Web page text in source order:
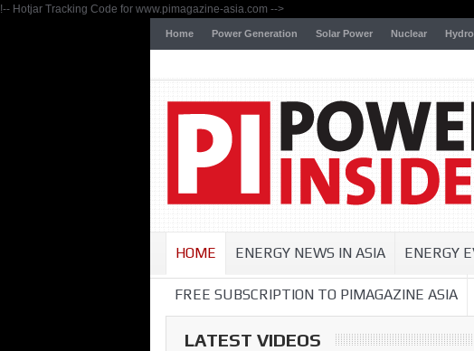
!-- Hotjar Tracking Code for www.pimagazine-asia.com -->
Home Power Generation Solar Power Nuclear
HOME ENERGY NEWS IN ASIA ENERGY
FREE SUBSCRIPTION TO PIMAGAZINE ASIA
LATEST VIDEOS